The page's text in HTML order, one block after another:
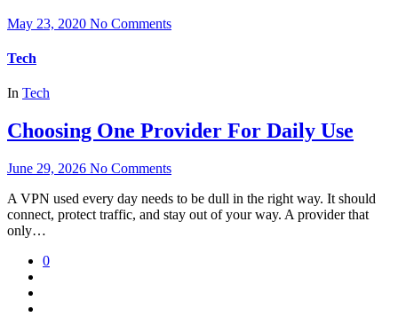
May 23, 2020 No Comments
Tech
In Tech
Choosing One Provider For Daily Use
June 29, 2026 No Comments
A VPN used every day needs to be dull in the right way. It should
connect, protect traffic, and stay out of your way. A provider that
only…
0